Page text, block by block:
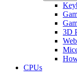
3D
CPUs